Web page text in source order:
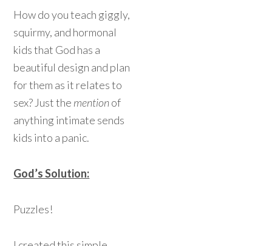
How do you teach giggly,
squirmy, and hormonal
kids that God has a
beautiful design and plan
for them as it relates to
sex? Just the mentionof
anything intimate sends
kids into a panic.
God’s Solution:
Puzzles!